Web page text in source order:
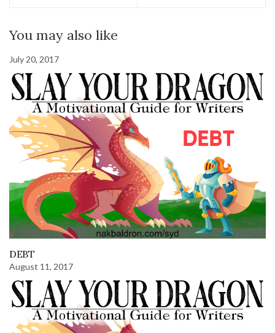
You may also like
July 20, 2017
DEBT
August 11, 2017